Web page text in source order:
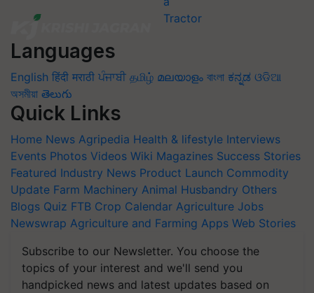
Languages
English हिंदी मराठी ਪੰਜਾਬੀ தமிழ் മലയാളം বাংলা ಕನ್ನಡ ଓଡିଆ
অসমীয়া తెలుగు
Quick Links
Home News Agripedia Health & lifestyle Interviews
Events Photos Videos Wiki Magazines Success Stories
Featured Industry News Product Launch Commodity
Update Farm Machinery Animal Husbandry Others
Blogs Quiz FTB Crop Calendar Agriculture Jobs
Newswrap Agriculture and Farming Apps Web Stories
Subscribe to our Newsletter. You choose the
topics of your interest and we'll send you
handpicked news and latest updates based on